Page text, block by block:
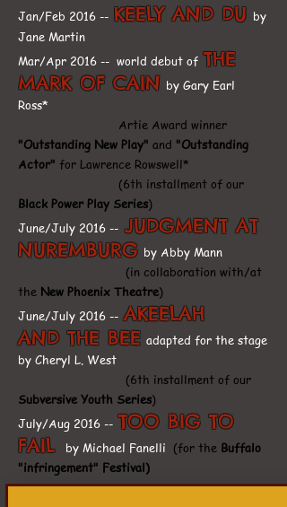
Jan/Feb 2016 -- KEELY AND DU by
Jane Martin
Mar/Apr 2016 -- world debut of THE
MARK OF CAIN by Gary Earl
Ross*
Artie Award winner
"Outstanding New Play" and "Outstanding
Actor" for Lawrence Rowswell*
(6th installment of our
Black Power Play Series)
June/July 2016 -- JUDGMENT AT
NUREMBURG by Abby Mann
(in collaboration with/at
the New Phoenix Theatre)
June/July 2016 -- AKEELAH
AND THE BEE adapted for the stage
by Cheryl L. West
(6th installment of our
Subversive Youth Series)
July/Aug 2016 -- TOO BIG TO
FAIL
by Michael Fanelli (for the Buffalo
"infringement" Festival)